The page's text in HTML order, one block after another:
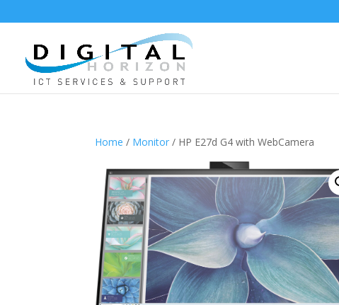
Home / Monitor / HP E27d G4 with WebCamera